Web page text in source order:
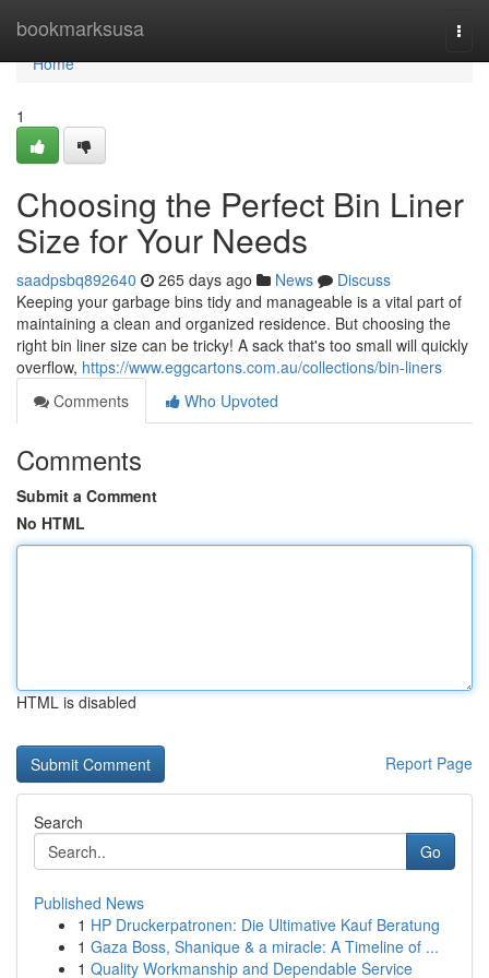
bookmarksusa
Home
Home
1
Choosing the Perfect Bin Liner
Size for Your Needs
saadpsbq892640 265 days ago News
Discuss
Keeping your garbage bins tidy and manageable is a vital part of
maintaining a clean and organized residence. But choosing the
right bin liner size can be tricky! A sack that's too small will quickly
overflow, https://www.eggcartons.com.au/collections/bin-liners
Comments
Who Upvoted
Comments
Submit a Comment
No HTML
HTML is disabled
Report Page
Search
Go
Published News
1 HP Druckerpatronen: Die Ultimative Kauf Beratung
1 Gaza Boss, Shanique & a miracle: A Timeline of ...
1 Quality Workmanship and Dependable Service